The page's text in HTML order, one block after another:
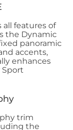
all features of
the Dynamic
panoramic
accents,
enhances
Sport
trim
the